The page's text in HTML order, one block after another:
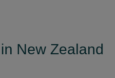
New Zealand